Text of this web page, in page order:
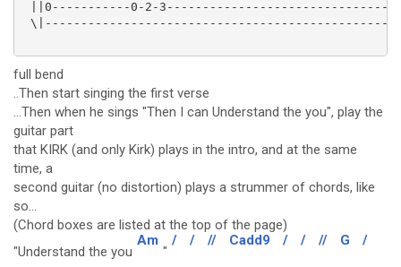
||0-----------0-2-
full bend
..Then start singing the first verse
...Then when he sings "Then I can Understand the you", play the
guitar part
that KIRK (and only Kirk) plays in the intro, and at the same
time, a
second guitar (no distortion) plays a strummer of chords, like
so...
(Chord boxes are listed at the top of the page)
"Understand the you
Am
"
/ / // Cadd9 / / // G /